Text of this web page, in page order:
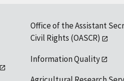
Office of the Assistant
Civil Rights (OASCR)
Information Quality